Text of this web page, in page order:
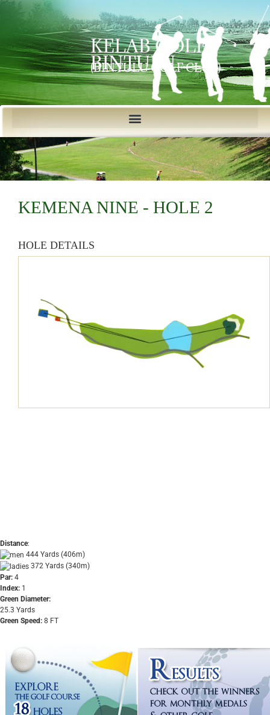
KELAB GOLF
BINTULU
(BINTULU GOLF CLUB)
KEMENA NINE - HOLE 2
HOLE DETAILS
Distance:
444 Yards (406m)
372 Yards (340m)
Par: 4
Index: 1
Green Diameter:
25.3 Yards
Green Speed: 8 FT